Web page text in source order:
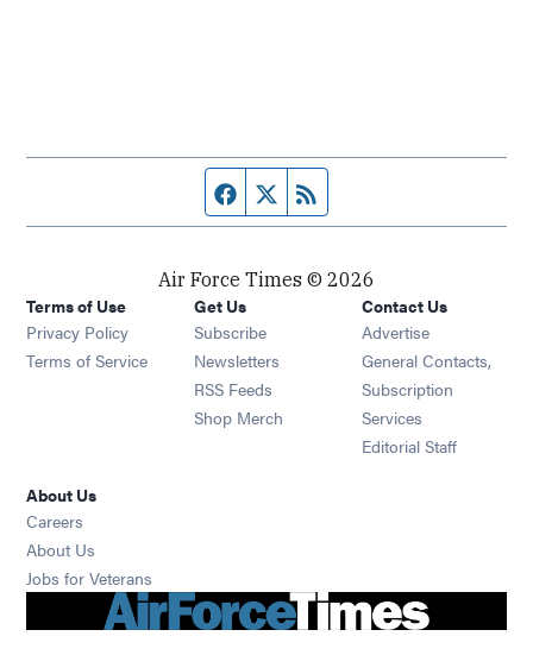
Facebook page
Twitter feed
Air Force Times © 2026
Terms of Use
Privacy Policy
Terms of Service
Get Us
Subscribe Opens in new window
Newsletters Opens in new window
RSS Feeds Opens in new window
Shop Merch Opens in new window
Contact Us
Advertise
General Contacts,
Subscription
Services
Editorial Staff
About Us
Careers
About Us
Jobs for Veterans